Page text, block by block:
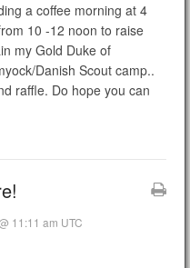
a coffee morning at 4
10 -12 noon to raise
my Gold Duke of
Danish Scout camp..
raffle. Do hope you can
11:11 am UTC